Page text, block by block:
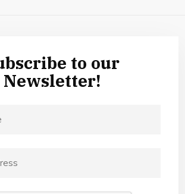
to our
Newsletter!